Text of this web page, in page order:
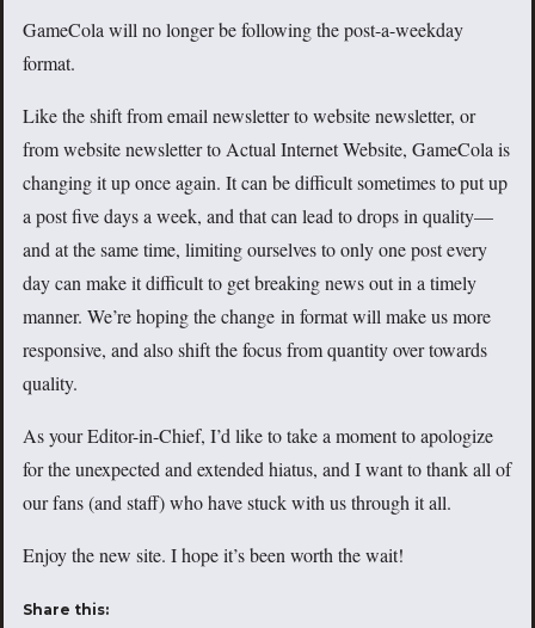
GameCola will no longer be following the post-a-weekday
format.
Like the shift from email newsletter to website newsletter, or
from website newsletter to Actual Internet Website, GameCola is
changing it up once again. It can be difficult sometimes to put up
a post five days a week, and that can lead to drops in quality—
and at the same time, limiting ourselves to only one post every
day can make it difficult to get breaking news out in a timely
manner. We’re hoping the change in format will make us more
responsive, and also shift the focus from quantity over towards
quality.
As your Editor-in-Chief, I’d like to take a moment to apologize
for the unexpected and extended hiatus, and I want to thank all of
our fans (and staff) who have stuck with us through it all.
Enjoy the new site. I hope it’s been worth the wait!
Share this: